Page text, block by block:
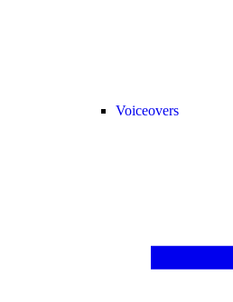
Voiceovers